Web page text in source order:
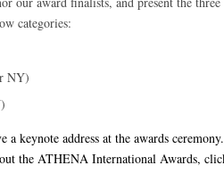
categories:
NY)
keynote address at the awards
the ATHENA International Awards,